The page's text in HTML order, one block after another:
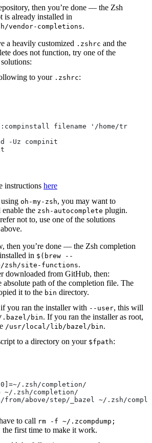
then you’re done — the Zsh
is already installed in
vendor-completions.
a heavily customized .zshrc and the
does not function, try one of the
to your .zshrc:
filename '/home/
-Uz compinit
instructions here
oh-my-zsh, you may want to
the zsh-autocomplete plugin.
not to, use one of the solutions
then you’re done — the Zsh completion
in $(brew --
zsh/site-functions.
downloaded from GitHub, then:
absolute path of the completion file. The
it to the bin directory.
you ran the installer with --user, this will
.bazel/bin. If you ran the installer as root,
/usr/local/lib/bazel/bin.
to a directory on your $fpath:
.zsh/completion/
~/.zsh/completion/
from/above/step/_bazel ~/.zsh/
to call rm -f ~/.zcompdump;
the first time to make it work.